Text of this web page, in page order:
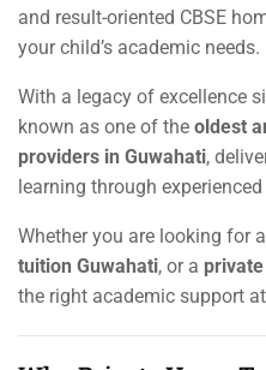
and result-oriented CBSE
your child’s academic needs.
With a legacy of excellence
known as one of the oldest
providers in Guwahati,
learning through
Whether you are looking for a
tuition Guwahati, or a
the right academic support